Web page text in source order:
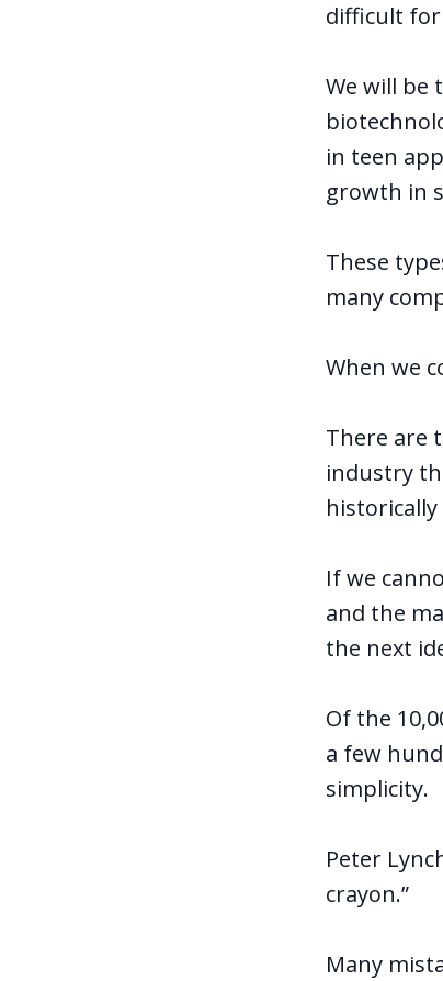
difficult
We will be
in teen
growth in
These
many
When we
There are
industry
If we
and the
the next
Of the
a few
simplicity.
Peter
crayon.”
Many